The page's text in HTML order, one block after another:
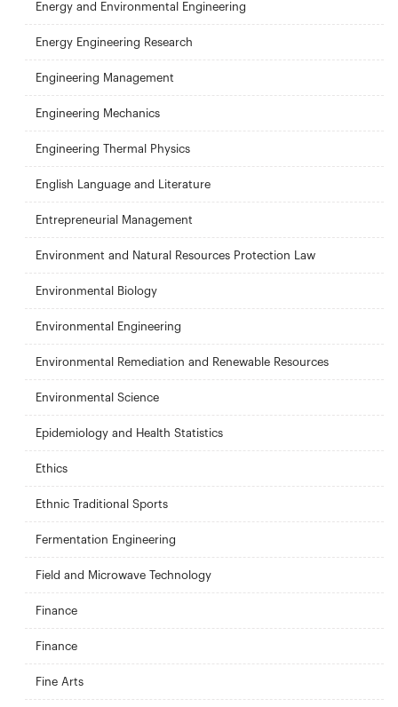
Energy and Environmental Engineering
Energy Engineering Research
Engineering Management
Engineering Mechanics
Engineering Thermal Physics
English Language and Literature
Entrepreneurial Management
Environment and Natural Resources Protection Law
Environmental Biology
Environmental Engineering
Environmental Remediation and Renewable Resources
Environmental Science
Epidemiology and Health Statistics
Ethics
Ethnic Traditional Sports
Fermentation Engineering
Field and Microwave Technology
Finance
Finance
Fine Arts